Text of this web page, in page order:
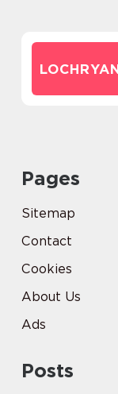
Pages
Sitemap
Contact
Cookies
About Us
Ads
Posts